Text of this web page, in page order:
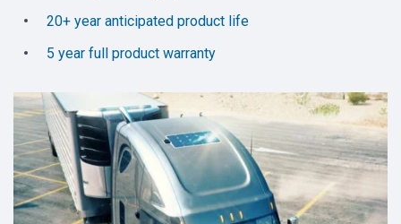
20+ year anticipated product life
5 year full product warranty